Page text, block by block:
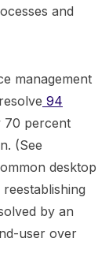
and
management
94
70 percent
(See
desktop
by an
user over